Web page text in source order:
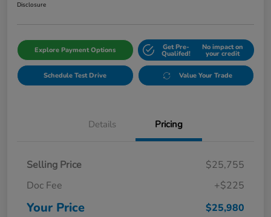
Disclosure
Explore Payment Options Get Pre-
Qualifed!
No impact on
your credit
Schedule Test Drive Value Your Trade
Details Pricing
Selling Price
$25,755
Doc Fee
+$225
Your Price $25,980